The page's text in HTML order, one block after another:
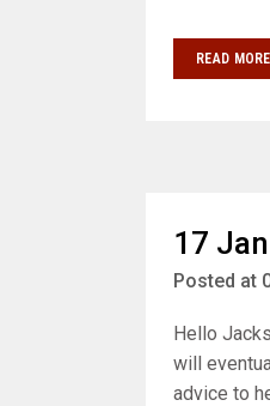
READ MORE
17 Jan
Posted at
Hello
will
advice to